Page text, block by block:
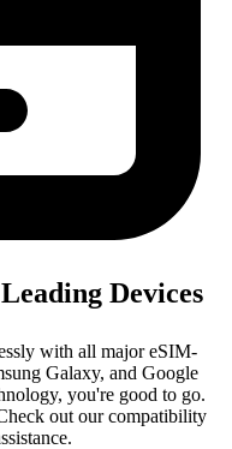
Devices
with all major eSIM-
Galaxy, and Google
you're good to go.
out our compatibility